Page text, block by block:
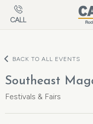
Skip to main content
CALL
BACK TO ALL EVENTS
Southeast
Festivals & Fairs